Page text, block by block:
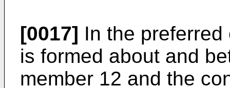
[0017] In the
is formed about and
member 12 and the